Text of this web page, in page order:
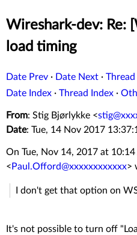
Wireshark-dev: Re:
load timing
Date Prev · Date Next ·
Date Index · Thread Index ·
From: Stig Bjørlykke <
Date: Tue, 14 Nov 2017
On Tue, Nov 14, 2017 at
< Paul.Offord@xxxxxxxxxxxx>
I don't get that option on
It's not possible to turn off